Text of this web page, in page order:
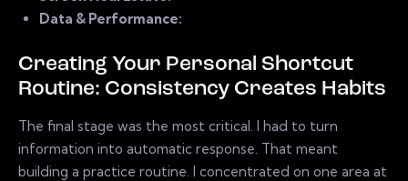
Data & Performance:
Creating Your Personal Shortcut
Routine: Consistency Creates Habits
The final stage was the most critical. I had to turn
information into automatic response. That meant
building a practice routine. I concentrated on one area at